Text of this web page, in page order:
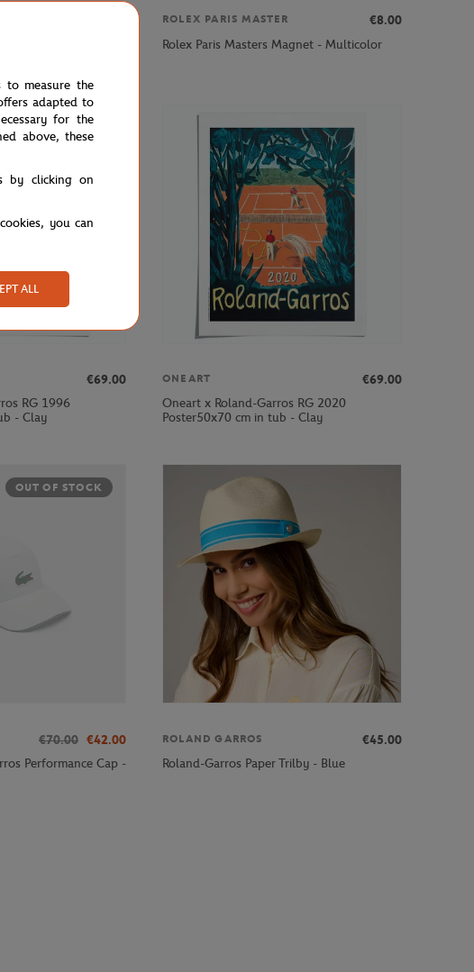
Gymbag - Navy
ROLEX PARIS MASTER
€8.00
Rolex Paris Masters Magnet - Multicolor
€69.00
RG 1996
- Clay
ONEART
€69.00
Oneart x Roland-Garros RG 2020
Poster50x70 cm in tub - Clay
OUT OF STOCK
€70.00 €42.00
Performance Cap -
ROLAND GARROS
€45.00
Roland-Garros Paper Trilby - Blue
to measure the
adapted to
for the
above, these
by clicking on
you can
ALL